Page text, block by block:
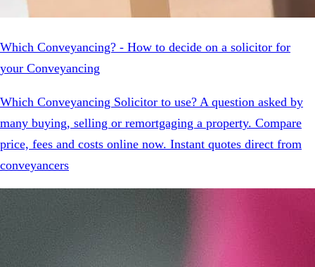
Which Conveyancing? - How to decide on a solicitor for
your Conveyancing
Which Conveyancing Solicitor to use? A question asked by
many buying, selling or remortgaging a property. Compare
price, fees and costs online now. Instant quotes direct from
conveyancers